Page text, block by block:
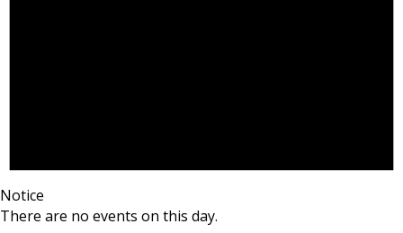
Notice
There are no events on this day.